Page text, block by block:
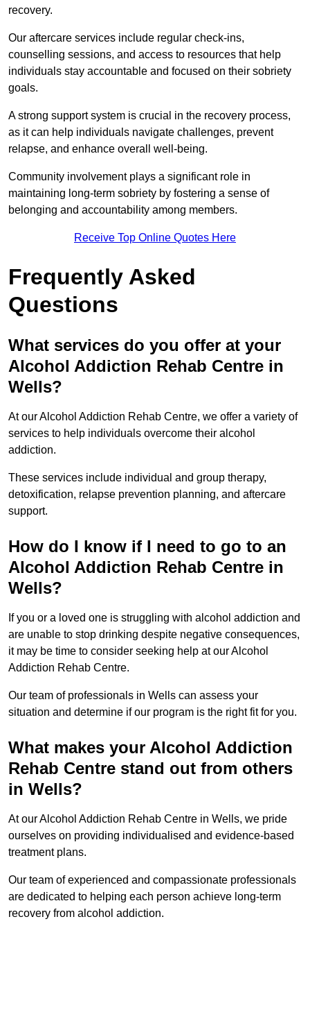
recovery.
Our aftercare services include regular check-ins,
counselling sessions, and access to resources that help
individuals stay accountable and focused on their sobriety
goals.
A strong support system is crucial in the recovery process,
as it can help individuals navigate challenges, prevent
relapse, and enhance overall well-being.
Community involvement plays a significant role in
maintaining long-term sobriety by fostering a sense of
belonging and accountability among members.
Receive Top Online Quotes Here
Frequently Asked
Questions
What services do you offer at your
Alcohol Addiction Rehab Centre in
Wells?
At our Alcohol Addiction Rehab Centre, we offer a variety of
services to help individuals overcome their alcohol
addiction.
These services include individual and group therapy,
detoxification, relapse prevention planning, and aftercare
support.
How do I know if I need to go to an
Alcohol Addiction Rehab Centre in
Wells?
If you or a loved one is struggling with alcohol addiction and
are unable to stop drinking despite negative consequences,
it may be time to consider seeking help at our Alcohol
Addiction Rehab Centre.
Our team of professionals in Wells can assess your
situation and determine if our program is the right fit for you.
What makes your Alcohol Addiction
Rehab Centre stand out from others
in Wells?
At our Alcohol Addiction Rehab Centre in Wells, we pride
ourselves on providing individualised and evidence-based
treatment plans.
Our team of experienced and compassionate professionals
are dedicated to helping each person achieve long-term
recovery from alcohol addiction.